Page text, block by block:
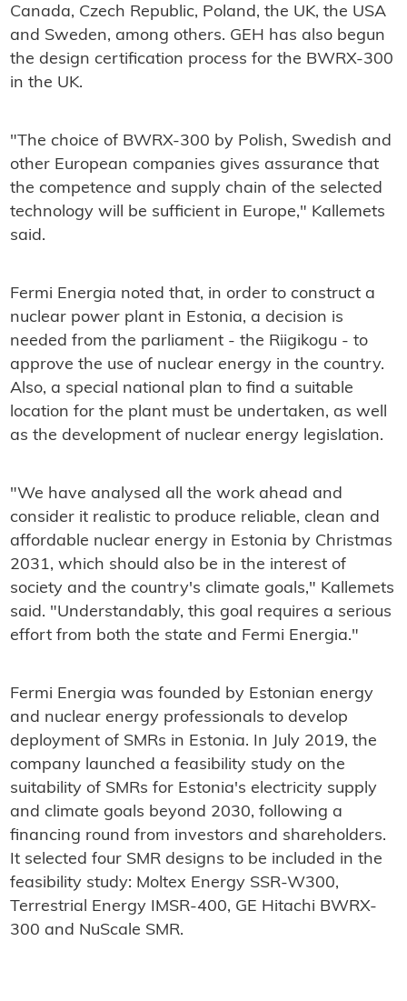
Canada, Czech Republic, Poland, the UK, the USA
and Sweden, among others. GEH has also begun
the design certification process for the BWRX-300
in the UK.
"The choice of BWRX-300 by Polish, Swedish and
other European companies gives assurance that
the competence and supply chain of the selected
technology will be sufficient in Europe," Kallemets
said.
Fermi Energia noted that, in order to construct a
nuclear power plant in Estonia, a decision is
needed from the parliament - the Riigikogu - to
approve the use of nuclear energy in the country.
Also, a special national plan to find a suitable
location for the plant must be undertaken, as well
as the development of nuclear energy legislation.
"We have analysed all the work ahead and
consider it realistic to produce reliable, clean and
affordable nuclear energy in Estonia by Christmas
2031, which should also be in the interest of
society and the country's climate goals," Kallemets
said. "Understandably, this goal requires a serious
effort from both the state and Fermi Energia."
Fermi Energia was founded by Estonian energy
and nuclear energy professionals to develop
deployment of SMRs in Estonia. In July 2019, the
company launched a feasibility study on the
suitability of SMRs for Estonia's electricity supply
and climate goals beyond 2030, following a
financing round from investors and shareholders.
It selected four SMR designs to be included in the
feasibility study: Moltex Energy SSR-W300,
Terrestrial Energy IMSR-400, GE Hitachi BWRX-
300 and NuScale SMR.